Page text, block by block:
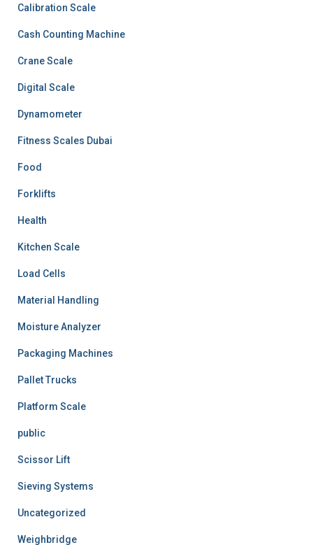
Calibration Scale
Cash Counting Machine
Crane Scale
Digital Scale
Dynamometer
Fitness Scales Dubai
Food
Forklifts
Health
Kitchen Scale
Load Cells
Material Handling
Moisture Analyzer
Packaging Machines
Pallet Trucks
Platform Scale
public
Scissor Lift
Sieving Systems
Uncategorized
Weighbridge